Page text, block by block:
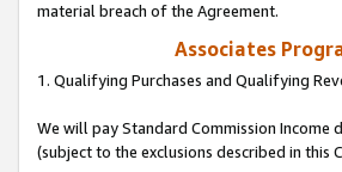
material breach of the Agreement.
Associates
1. Qualifying Purchases and Qualifying
We will pay Standard Commission Income
(subject to the exclusions described in this